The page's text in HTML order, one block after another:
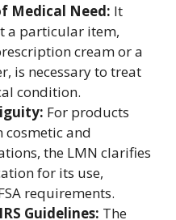
Medical Need: It
a particular item,
cream or a
is necessary to treat
condition.
For products
cosmetic and
the LMN clarifies
for its use,
requirements.
Guidelines: The